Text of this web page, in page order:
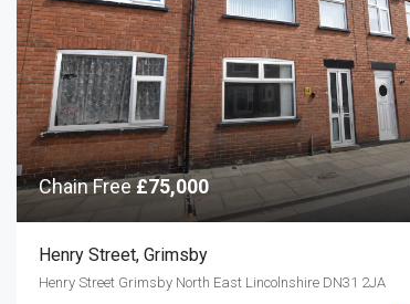
Chain Free£75,000
Henry Street, Grimsby
Henry Street Grimsby North East Lincolnshire DN31 2JA